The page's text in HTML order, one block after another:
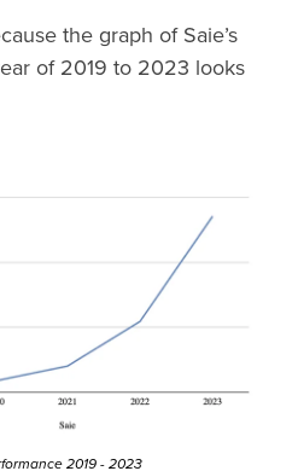
the graph of Saie’s
of 2019 to 2023 looks
2019 - 2023